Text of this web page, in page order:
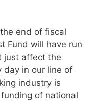
end of fiscal
Fund will have run
just affect the
day in our line of
industry is
of national